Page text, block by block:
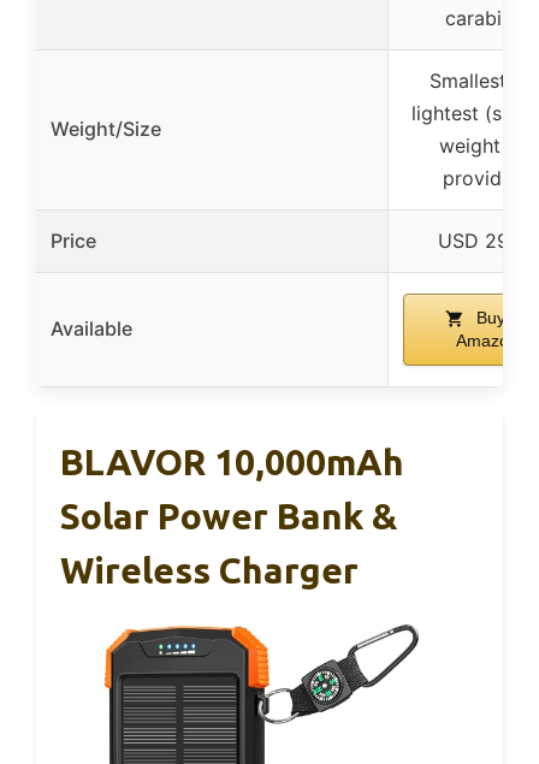
carabiner
Weight/Size
Smallest
lightest
weight not
provided)
Price USD 29.99
Available
Buy on
Amazon
BLAVOR 10,000mAh
Solar Power Bank &
Wireless Charger